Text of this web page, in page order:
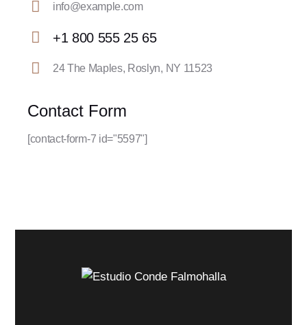
m
ail:
info@example.com
on
+1 800 555 25 65
dr
s:
24 The Maples, Roslyn, NY 11523
Contact Form
[contact-form-7 id="5597"]